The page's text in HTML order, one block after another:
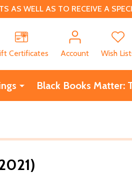
AS WELL AS TO RECEIVE A
Certificates
Account Wish
Black Books Matter: